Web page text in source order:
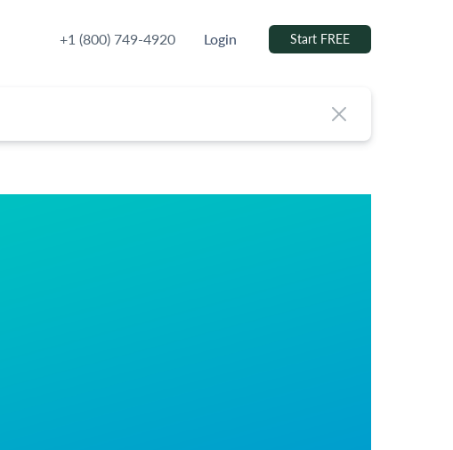
+1 (800) 749-4920 Login Start FREE